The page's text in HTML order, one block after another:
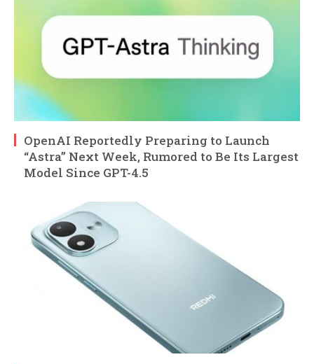
OpenAI Reportedly Preparing to Launch
“Astra” Next Week, Rumored to Be Its Largest
Model Since GPT-4.5